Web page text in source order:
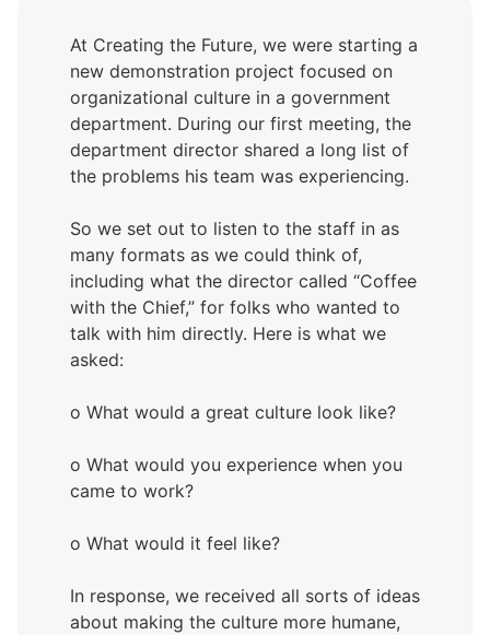
At Creating the Future, we were starting a
new demonstration project focused on
organizational culture in a government
department. During our first meeting, the
department director shared a long list of
the problems his team was experiencing.
So we set out to listen to the staff in as
many formats as we could think of,
including what the director called “Coffee
with the Chief,” for folks who wanted to
talk with him directly. Here is what we
asked:
o What would a great culture look like?
o What would you experience when you
came to work?
o What would it feel like?
In response, we received all sorts of ideas
about making the culture more humane,